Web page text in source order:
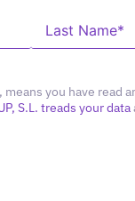
you have read
S.L. treads your data